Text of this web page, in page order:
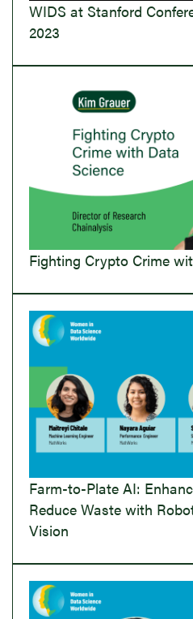
WIDS at Stanford
2023
Fighting Crypto Crime
Farm-to-Plate AI:
Reduce Waste with
Vision